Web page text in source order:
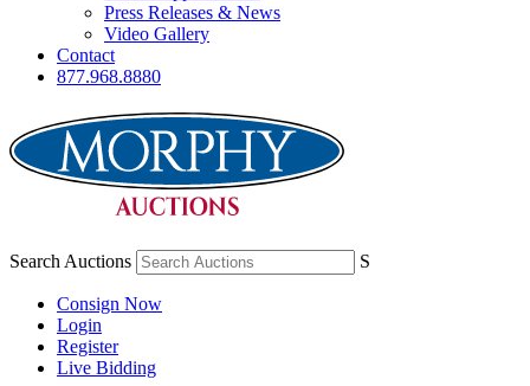
Press Releases & News
Video Gallery
Contact
877.968.8880
Search Auctions S
Consign Now
Login
Register
Live Bidding